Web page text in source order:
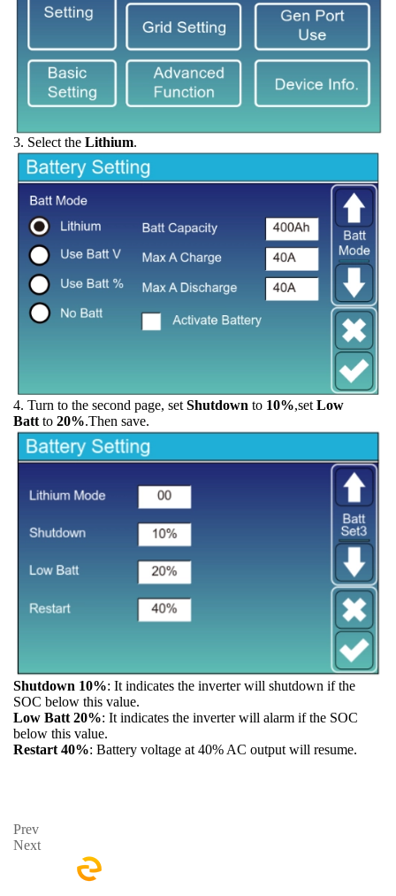
3. Select the Lithium.
4. Turn to the second page, set Shutdown to 10%,set Low
Batt to 20%.Then save.
Shutdown 10%: It indicates the inverter will shutdown if the
SOC below this value.
Low Batt 20%: It indicates the inverter will alarm if the SOC
below this value.
Restart 40%: Battery voltage at 40% AC output will resume.
Prev
Next